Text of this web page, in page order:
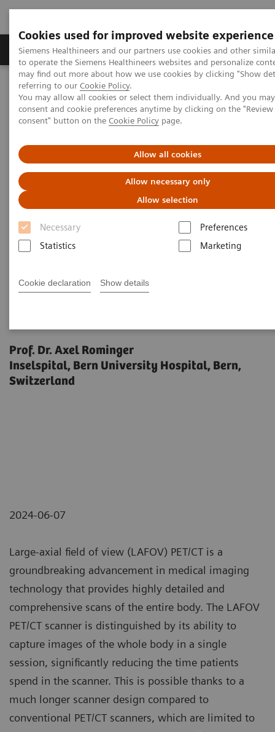
Cookies used for improved website experience
Siemens Healthineers and our partners use cookies and other
to operate the Siemens Healthineers websites and personalize
may find out more about how we use cookies by clicking "Show
referring to our Cookie Policy.
You may allow all cookies or select them individually. And you
consent and cookie preferences anytime by clicking on the
consent" button on the Cookie Policy page.
Allow all cookies
Allow necessary only
Allow selection
Necessary
Preferences
Statistics
Marketing
Cookie declaration Show details
Products & Services Clinical Specialties
Home Medical Imaging
Molecular Imaging
Molecular Imaging News Platforms
Biograph Vision Quadra News & Stories
Editorial
Prof. Dr. Axel Rominger
Inselspital, Bern University Hospital, Bern,
Switzerland
2024-06-07
Large-axial field of view (LAFOV) PET/CT is a
groundbreaking advancement in medical imaging
technology that provides highly detailed and
comprehensive scans of the entire body. The LAFOV
PET/CT scanner is distinguished by its ability to
capture images of the whole body in a single
session, significantly reducing the time patients
spend in the scanner. This is possible thanks to a
much longer scanner design compared to
conventional PET/CT scanners, which are limited to